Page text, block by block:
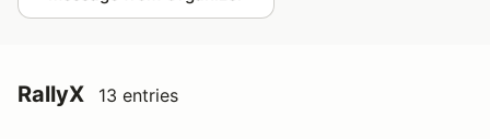
RallyX 13 entries